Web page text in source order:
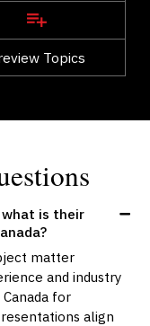
Topics
Profile
what is their
matter
and industry
for
align